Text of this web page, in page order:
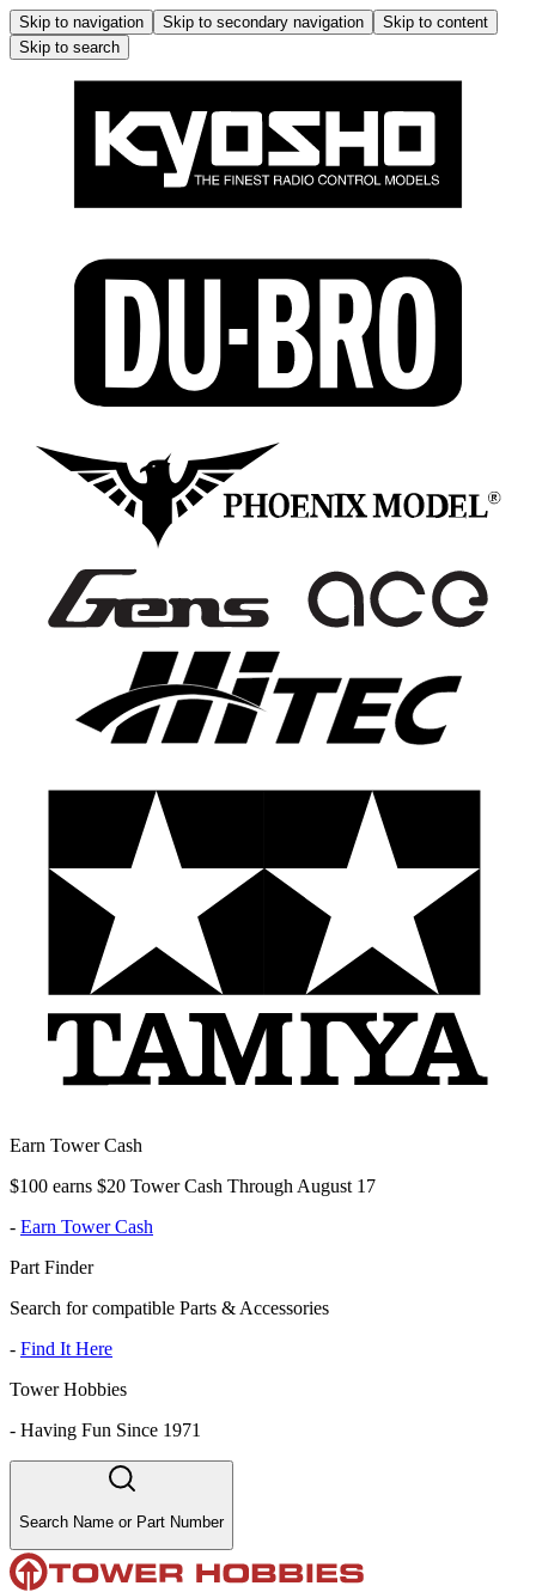
Skip to navigation Skip to secondary navigation
Skip to content
Skip to search
Earn Tower Cash
$100 earns $20 Tower Cash Through August 17
- Earn Tower Cash
Part Finder
Search for compatible Parts & Accessories
- Find It Here
Tower Hobbies
- Having Fun Since 1971
Search Name or Part Number